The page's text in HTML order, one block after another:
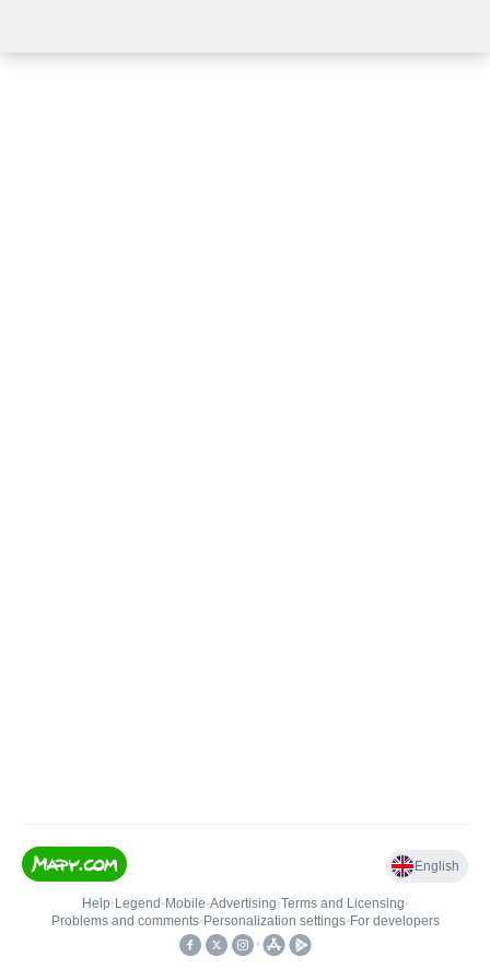
English
Help• Legend • Mobile•Advertising•Terms and Licensing•
Problems and comments• Personalization settings• For developers
•